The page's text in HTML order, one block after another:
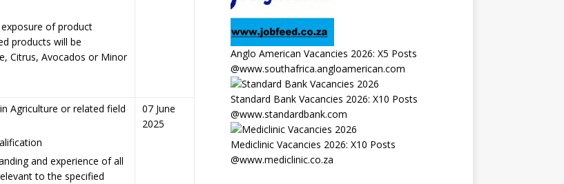
of product
products will be
Citrus, Avocados or Minor
Agriculture or related field
and experience of all
to the specified
07 June
2025
Anglo American Vacancies 2026: X5 Posts
@www.southafrica.angloamerican.com
Standard Bank Vacancies 2026: X10 Posts
@www.standardbank.com
Mediclinic Vacancies 2026: X10 Posts
@www.mediclinic.co.za